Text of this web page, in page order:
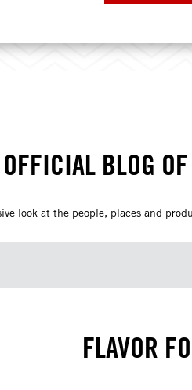
BLOG
look at the people, places and
FLAVOR